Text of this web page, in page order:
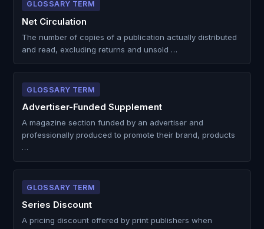
GLOSSARY TERM
Net Circulation
The number of copies of a publication actually distributed
and read, excluding returns and unsold …
GLOSSARY TERM
Advertiser-Funded Supplement
A magazine section funded by an advertiser and
professionally produced to promote their brand, products
…
GLOSSARY TERM
Series Discount
A pricing discount offered by print publishers when